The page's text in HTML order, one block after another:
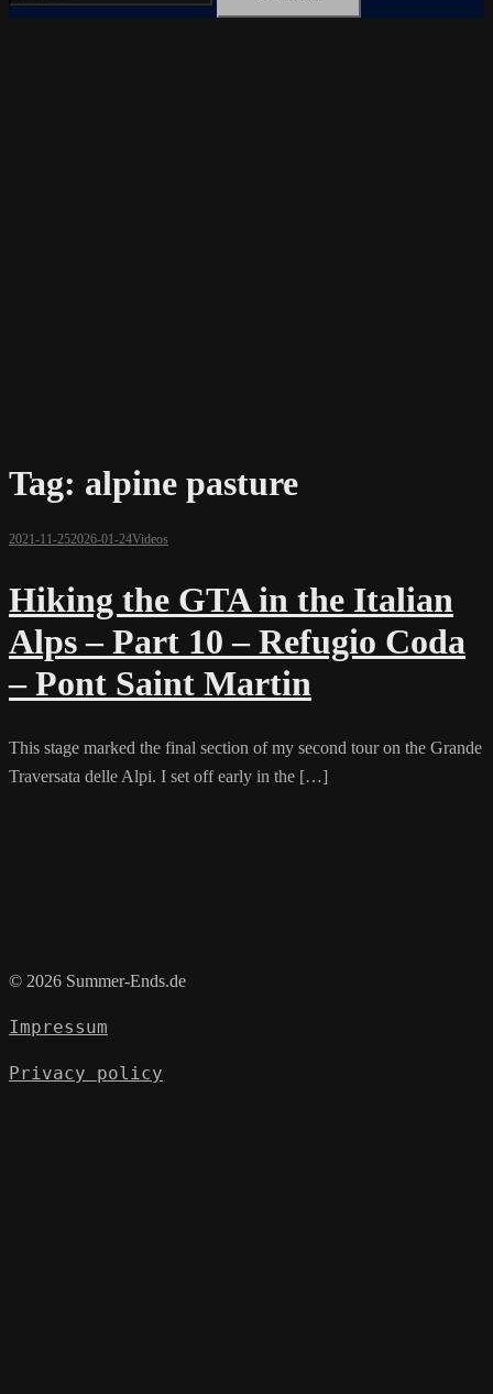
for:
Tag: alpine pasture
2021-11-252026-01-24Videos
Hiking the GTA in the Italian
Alps – Part 10 – Refugio Coda
– Pont Saint Martin
This stage marked the final section of my second tour on the Grande
Traversata delle Alpi. I set off early in the […]
© 2026 Summer-Ends.de
Impressum
Privacy policy